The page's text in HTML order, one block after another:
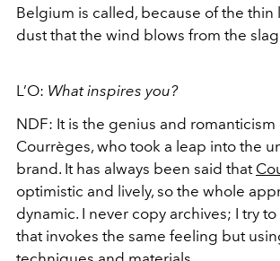
Belgium is called, because of the thin
dust that the wind blows from the
L’O: What inspires you?
NDF: It is the genius and
Courrèges, who took a leap into the
brand. It has always been said that
optimistic and lively, so the whole
dynamic. I never copy archives; I try
that invokes the same feeling but